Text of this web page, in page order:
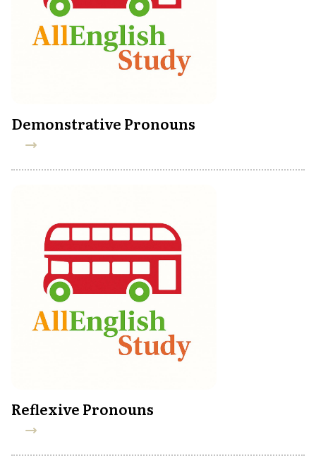
Demonstrative Pronouns
Reflexive Pronouns